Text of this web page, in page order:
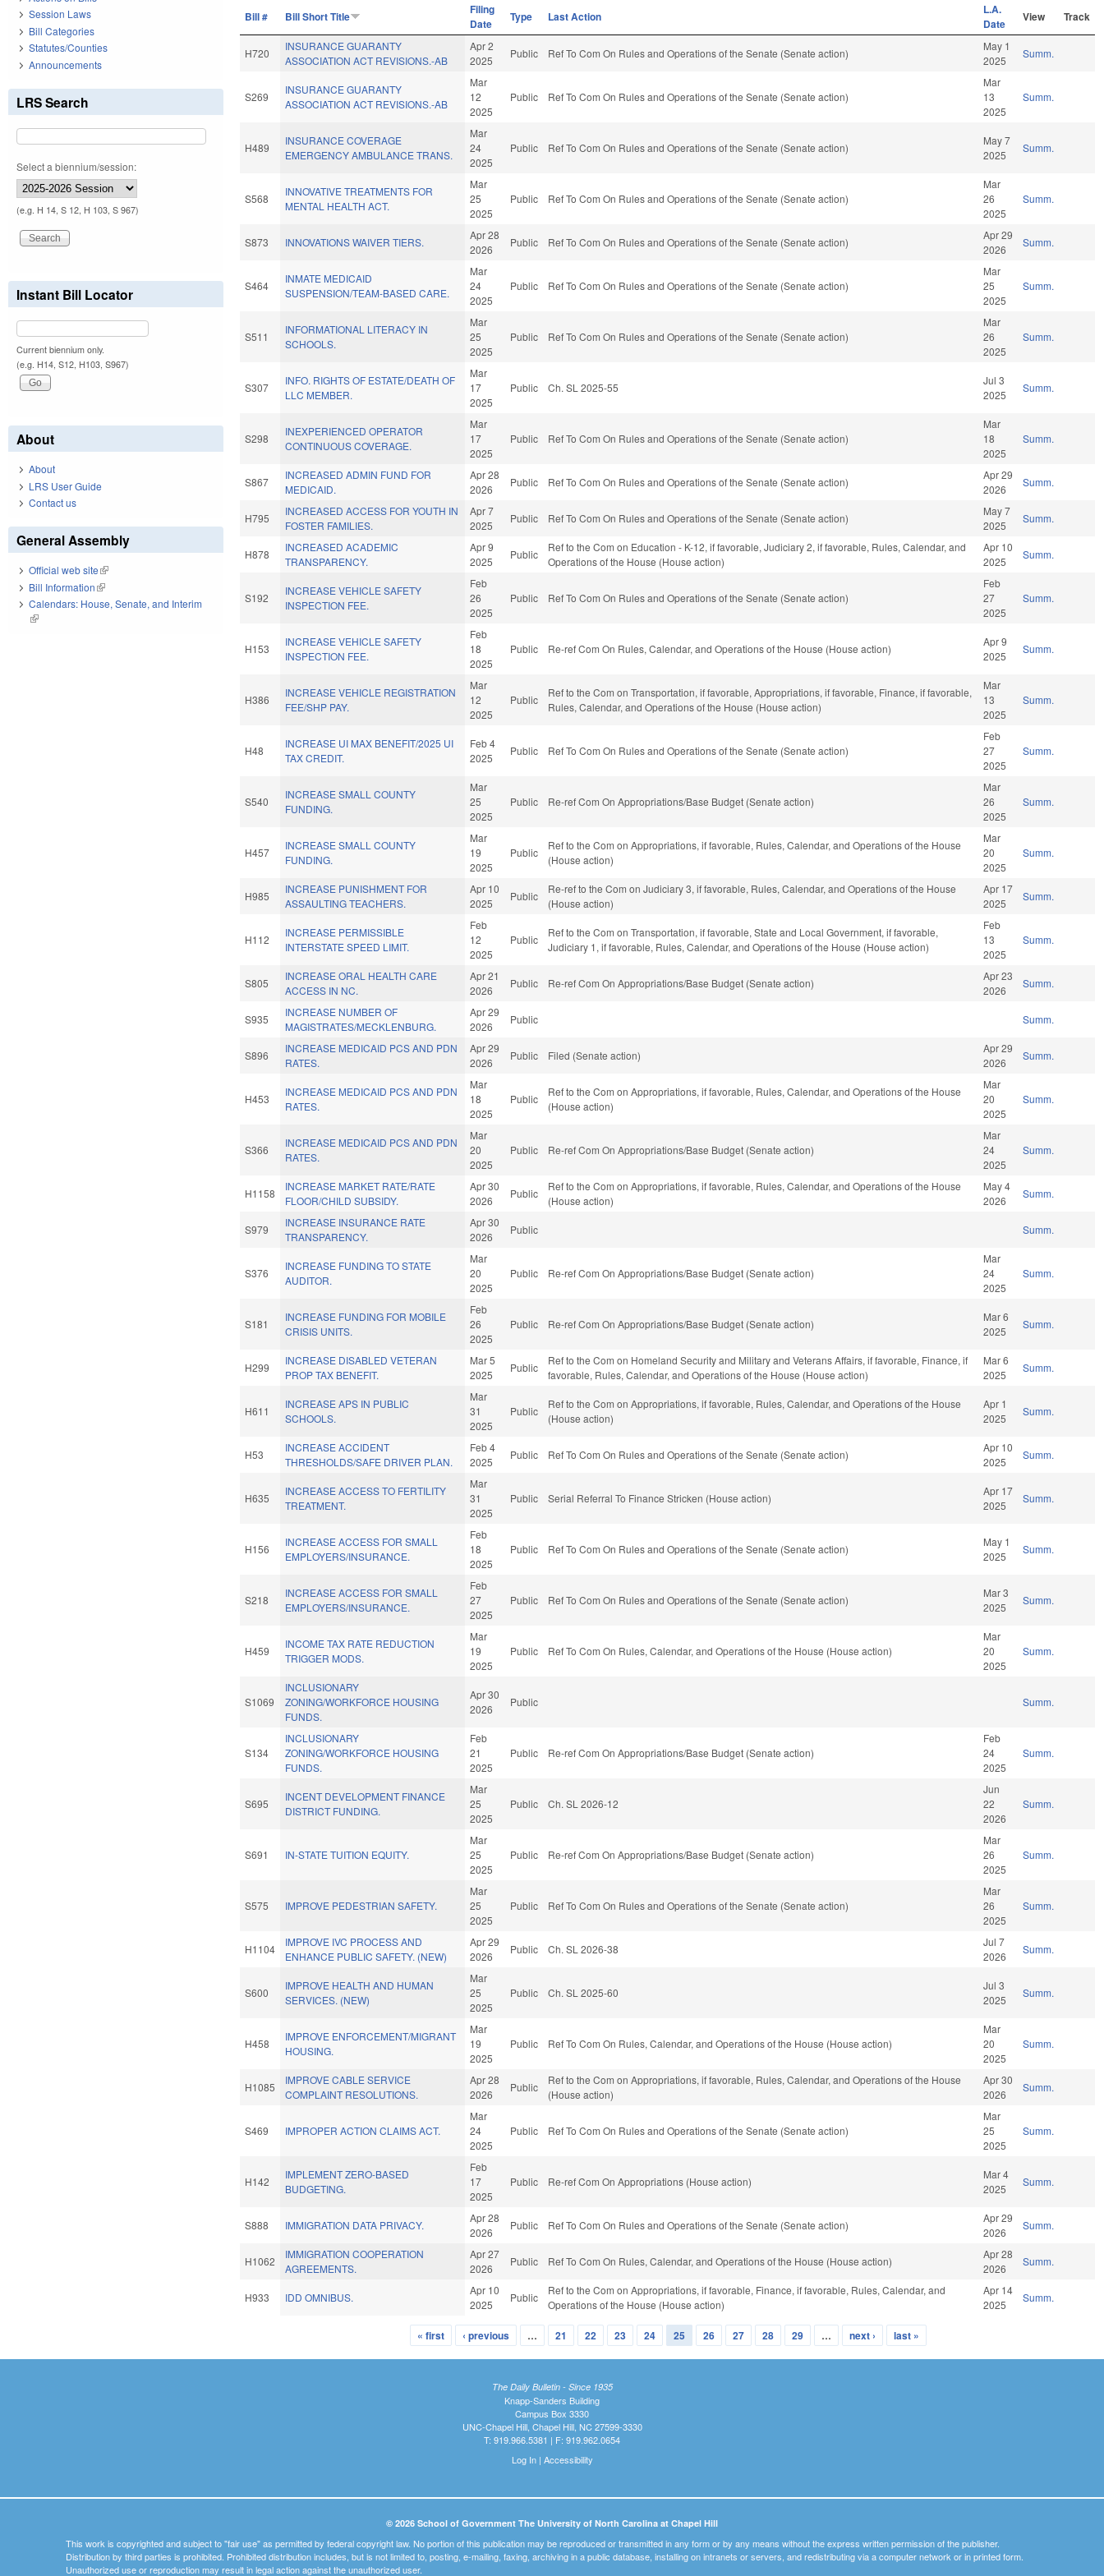
Bill # Bill Short Title
Filing
Date
Type Last Action
L.A.
Date
View Track
H720
INSURANCE GUARANTY
ASSOCIATION ACT REVISIONS.-AB
Apr 2
2025
Public Ref To Com On Rules and Operations of the Senate (Senate action)
May 1
2025
Summ.
S269
INSURANCE GUARANTY
ASSOCIATION ACT REVISIONS.-AB
Mar
12
2025
Public Ref To Com On Rules and Operations of the Senate (Senate action)
Mar
13
2025
Summ.
H489
INSURANCE COVERAGE
EMERGENCY AMBULANCE TRANS.
Mar
24
2025
Public Ref To Com On Rules and Operations of the Senate (Senate action)
May 7
2025
Summ.
S568
INNOVATIVE TREATMENTS FOR
MENTAL HEALTH ACT.
Mar
25
2025
Public Ref To Com On Rules and Operations of the Senate (Senate action)
Mar
26
2025
Summ.
S873 INNOVATIONS WAIVER TIERS.
Apr 28
2026
Public Ref To Com On Rules and Operations of the Senate (Senate action)
Apr 29
2026
Summ.
S464
INMATE MEDICAID
SUSPENSION/TEAM-BASED CARE.
Mar
24
2025
Public Ref To Com On Rules and Operations of the Senate (Senate action)
Mar
25
2025
Summ.
S511
INFORMATIONAL LITERACY IN
SCHOOLS.
Mar
25
2025
Public Ref To Com On Rules and Operations of the Senate (Senate action)
Mar
26
2025
Summ.
S307
INFO. RIGHTS OF ESTATE/DEATH OF
LLC MEMBER.
Mar
17
2025
Public Ch. SL 2025-55
Jul 3
2025
Summ.
S298
INEXPERIENCED OPERATOR
CONTINUOUS COVERAGE.
Mar
17
2025
Public Ref To Com On Rules and Operations of the Senate (Senate action)
Mar
18
2025
Summ.
S867
INCREASED ADMIN FUND FOR
MEDICAID.
Apr 28
2026
Public Ref To Com On Rules and Operations of the Senate (Senate action)
Apr 29
2026
Summ.
H795
INCREASED ACCESS FOR YOUTH IN
FOSTER FAMILIES.
Apr 7
2025
Public Ref To Com On Rules and Operations of the Senate (Senate action)
May 7
2025
Summ.
H878
INCREASED ACADEMIC
TRANSPARENCY.
Apr 9
2025
Public
Ref to the Com on Education - K-12, if favorable, Judiciary 2, if favorable, Rules, Calendar, and
Operations of the House (House action)
Apr 10
2025
Summ.
S192
INCREASE VEHICLE SAFETY
INSPECTION FEE.
Feb
26
2025
Public Ref To Com On Rules and Operations of the Senate (Senate action)
Feb
27
2025
Summ.
H153
INCREASE VEHICLE SAFETY
INSPECTION FEE.
Feb
18
2025
Public Re-ref Com On Rules, Calendar, and Operations of the House (House action)
Apr 9
2025
Summ.
H386
INCREASE VEHICLE REGISTRATION
FEE/SHP PAY.
Mar
12
2025
Public
Ref to the Com on Transportation, if favorable, Appropriations, if favorable, Finance, if favorable,
Rules, Calendar, and Operations of the House (House action)
Mar
13
2025
Summ.
H48
INCREASE UI MAX BENEFIT/2025 UI
TAX CREDIT.
Feb 4
2025
Public Ref To Com On Rules and Operations of the Senate (Senate action)
Feb
27
2025
Summ.
S540
INCREASE SMALL COUNTY
FUNDING.
Mar
25
2025
Public Re-ref Com On Appropriations/Base Budget (Senate action)
Mar
26
2025
Summ.
H457
INCREASE SMALL COUNTY
FUNDING.
Mar
19
2025
Public
Ref to the Com on Appropriations, if favorable, Rules, Calendar, and Operations of the House
(House action)
Mar
20
2025
Summ.
H985
INCREASE PUNISHMENT FOR
ASSAULTING TEACHERS.
Apr 10
2025
Public
Re-ref to the Com on Judiciary 3, if favorable, Rules, Calendar, and Operations of the House
(House action)
Apr 17
2025
Summ.
H112
INCREASE PERMISSIBLE
INTERSTATE SPEED LIMIT.
Feb
12
2025
Public
Ref to the Com on Transportation, if favorable, State and Local Government, if favorable,
Judiciary 1, if favorable, Rules, Calendar, and Operations of the House (House action)
Feb
13
2025
Summ.
S805
INCREASE ORAL HEALTH CARE
ACCESS IN NC.
Apr 21
2026
Public Re-ref Com On Appropriations/Base Budget (Senate action)
Apr 23
2026
Summ.
S935
INCREASE NUMBER OF
MAGISTRATES/MECKLENBURG.
Apr 29
2026
Public Summ.
S896
INCREASE MEDICAID PCS AND PDN
RATES.
Apr 29
2026
Public Filed (Senate action)
Apr 29
2026
Summ.
H453
INCREASE MEDICAID PCS AND PDN
RATES.
Mar
18
2025
Public
Ref to the Com on Appropriations, if favorable, Rules, Calendar, and Operations of the House
(House action)
Mar
20
2025
Summ.
S366
INCREASE MEDICAID PCS AND PDN
RATES.
Mar
20
2025
Public Re-ref Com On Appropriations/Base Budget (Senate action)
Mar
24
2025
Summ.
H1158
INCREASE MARKET RATE/RATE
FLOOR/CHILD SUBSIDY.
Apr 30
2026
Public
Ref to the Com on Appropriations, if favorable, Rules, Calendar, and Operations of the House
(House action)
May 4
2026
Summ.
S979
INCREASE INSURANCE RATE
TRANSPARENCY.
Apr 30
2026
Public Summ.
S376
INCREASE FUNDING TO STATE
AUDITOR.
Mar
20
2025
Public Re-ref Com On Appropriations/Base Budget (Senate action)
Mar
24
2025
Summ.
S181
INCREASE FUNDING FOR MOBILE
CRISIS UNITS.
Feb
26
2025
Public Re-ref Com On Appropriations/Base Budget (Senate action)
Mar 6
2025
Summ.
H299
INCREASE DISABLED VETERAN
PROP TAX BENEFIT.
Mar 5
2025
Public
Ref to the Com on Homeland Security and Military and Veterans Affairs, if favorable, Finance, if
favorable, Rules, Calendar, and Operations of the House (House action)
Mar 6
2025
Summ.
H611
INCREASE APS IN PUBLIC
SCHOOLS.
Mar
31
2025
Public
Ref to the Com on Appropriations, if favorable, Rules, Calendar, and Operations of the House
(House action)
Apr 1
2025
Summ.
H53
INCREASE ACCIDENT
THRESHOLDS/SAFE DRIVER PLAN.
Feb 4
2025
Public Ref To Com On Rules and Operations of the Senate (Senate action)
Apr 10
2025
Summ.
H635
INCREASE ACCESS TO FERTILITY
TREATMENT.
Mar
31
2025
Public Serial Referral To Finance Stricken (House action)
Apr 17
2025
Summ.
H156
INCREASE ACCESS FOR SMALL
EMPLOYERS/INSURANCE.
Feb
18
2025
Public Ref To Com On Rules and Operations of the Senate (Senate action)
May 1
2025
Summ.
S218
INCREASE ACCESS FOR SMALL
EMPLOYERS/INSURANCE.
Feb
27
2025
Public Ref To Com On Rules and Operations of the Senate (Senate action)
Mar 3
2025
Summ.
H459
INCOME TAX RATE REDUCTION
TRIGGER MODS.
Mar
19
2025
Public Ref To Com On Rules, Calendar, and Operations of the House (House action)
Mar
20
2025
Summ.
S1069
INCLUSIONARY
ZONING/WORKFORCE HOUSING
FUNDS.
Apr 30
2026
Public Summ.
S134
INCLUSIONARY
ZONING/WORKFORCE HOUSING
FUNDS.
Feb
21
2025
Public Re-ref Com On Appropriations/Base Budget (Senate action)
Feb
24
2025
Summ.
S695
INCENT DEVELOPMENT FINANCE
DISTRICT FUNDING.
Mar
25
2025
Public Ch. SL 2026-12
Jun
22
2026
Summ.
S691 IN-STATE TUITION EQUITY.
Mar
25
2025
Public Re-ref Com On Appropriations/Base Budget (Senate action)
Mar
26
2025
Summ.
S575 IMPROVE PEDESTRIAN SAFETY.
Mar
25
2025
Public Ref To Com On Rules and Operations of the Senate (Senate action)
Mar
26
2025
Summ.
H1104
IMPROVE IVC PROCESS AND
ENHANCE PUBLIC SAFETY. (NEW)
Apr 29
2026
Public Ch. SL 2026-38
Jul 7
2026
Summ.
S600
IMPROVE HEALTH AND HUMAN
SERVICES. (NEW)
Mar
25
2025
Public Ch. SL 2025-60
Jul 3
2025
Summ.
H458
IMPROVE ENFORCEMENT/MIGRANT
HOUSING.
Mar
19
2025
Public Ref To Com On Rules, Calendar, and Operations of the House (House action)
Mar
20
2025
Summ.
H1085
IMPROVE CABLE SERVICE
COMPLAINT RESOLUTIONS.
Apr 28
2026
Public
Ref to the Com on Appropriations, if favorable, Rules, Calendar, and Operations of the House
(House action)
Apr 30
2026
Summ.
S469 IMPROPER ACTION CLAIMS ACT.
Mar
24
2025
Public Ref To Com On Rules and Operations of the Senate (Senate action)
Mar
25
2025
Summ.
H142
IMPLEMENT ZERO-BASED
BUDGETING.
Feb
17
2025
Public Re-ref Com On Appropriations (House action)
Mar 4
2025
Summ.
S888 IMMIGRATION DATA PRIVACY.
Apr 28
2026
Public Ref To Com On Rules and Operations of the Senate (Senate action)
Apr 29
2026
Summ.
H1062
IMMIGRATION COOPERATION
AGREEMENTS.
Apr 27
2026
Public Ref To Com On Rules, Calendar, and Operations of the House (House action)
Apr 28
2026
Summ.
H933 IDD OMNIBUS.
Apr 10
2025
Public
Ref to the Com on Appropriations, if favorable, Finance, if favorable, Rules, Calendar, and
Operations of the House (House action)
Apr 14
2025
Summ.
« first ‹ previous … 21 22 23 24 25 26 27 28 29 … next › last »
Session Laws
Bill Categories
Statutes/Counties
Announcements
LRS Search
Select a biennium/session:
(e.g. H 14, S 12, H 103, S 967)
Instant Bill Locator
Current biennium only.
(e.g. H14, S12, H103, S967)
About
About
LRS User Guide
Contact us
General Assembly
Official web site(link is external)
Bill Information(link is external)
Calendars: House, Senate, and Interim
(link is external)
The Daily Bulletin - Since 1935
Knapp-Sanders Building
Campus Box 3330
UNC-Chapel Hill, Chapel Hill, NC 27599-3330
T: 919.966.5381 | F: 919.962.0654
Log In| Accessibility
© 2026 School of Government The University of North Carolina at Chapel Hill
This work is copyrighted and subject to "fair use" as permitted by federal copyright law. No portion of this publication may be reproduced or transmitted in any form or by any means without the express written permission of the publisher.
Distribution by third parties is prohibited. Prohibited distribution includes, but is not limited to, posting, e-mailing, faxing, archiving in a public database, installing on intranets or servers, and redistributing via a computer network or in printed form.
Unauthorized use or reproduction may result in legal action against the unauthorized user.